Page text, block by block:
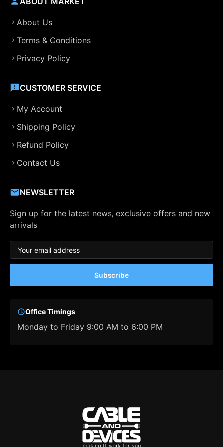
About Us
Terms & Conditions
Privacy Policy
CUSTOMER SERVICE
My Account
Shipping Policy
Refund Policy
Contact Us
NEWSLETTER
Sign up for the latest news, exclusive offers and new
arrivals
Subscribe
Office Timings
Monday to Friday 9:00 AM to 6:00 PM